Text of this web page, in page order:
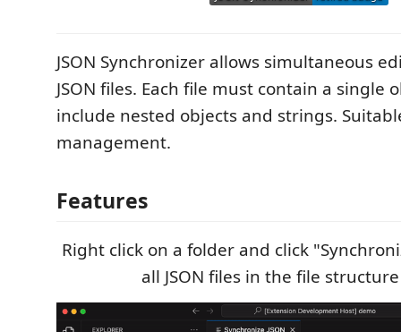
JSON Synchronizer allows simultaneous
JSON files. Each file must contain a single
include nested objects and strings.
management.
Features
Right click on a folder and click
all JSON files in the file